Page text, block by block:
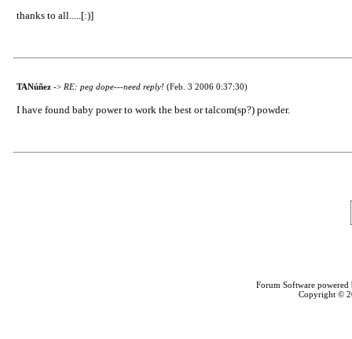
thanks to all.....[:)]
TANúñez -> RE: peg dope---need reply! (Feb. 3 2006 0:37:30)
I have found baby power to work the best or talcom(sp?) powder.
Forum Software
Copyright ©